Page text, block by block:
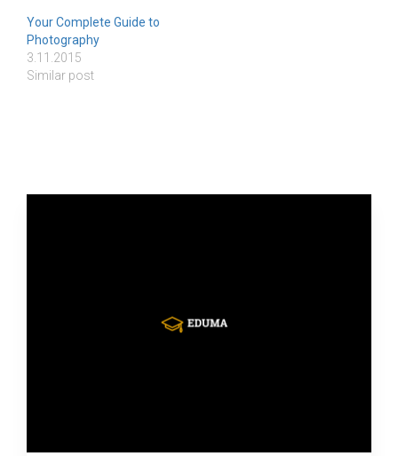
Your Complete Guide to
Photography
3.11.2015
Similar post